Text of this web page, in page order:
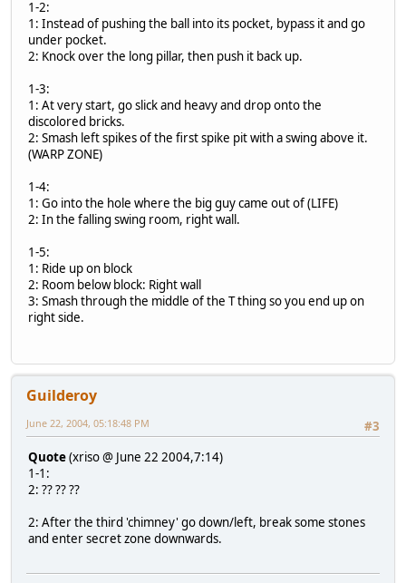
1-2:
1: Instead of pushing the ball into its pocket, bypass it and go
under pocket.
2: Knock over the long pillar, then push it back up.
1-3:
1: At very start, go slick and heavy and drop onto the
discolored bricks.
2: Smash left spikes of the first spike pit with a swing above it.
(WARP ZONE)
1-4:
1: Go into the hole where the big guy came out of (LIFE)
2: In the falling swing room, right wall.
1-5:
1: Ride up on block
2: Room below block: Right wall
3: Smash through the middle of the T thing so you end up on
right side.
Guilderoy
#3
June 22, 2004, 05:18:48 PM
Quote(xriso @ June 22 2004,7:14)
1-1:
2: ?? ?? ??
2: After the third 'chimney' go down/left, break some stones
and enter secret zone downwards.